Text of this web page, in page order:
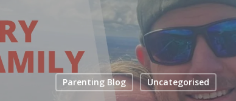
Parenting Blog Uncategorised